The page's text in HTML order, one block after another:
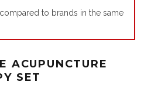
to brands in the same
ACUPUNCTURE
SET